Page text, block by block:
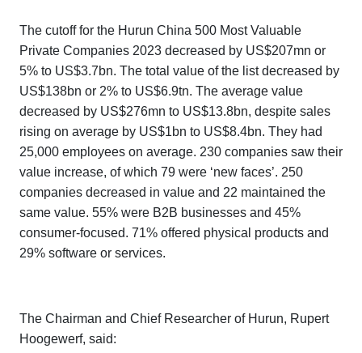
The cutoff for the Hurun China 500 Most Valuable
Private Companies 2023 decreased by US$207mn or
5% to US$3.7bn. The total value of the list decreased by
US$138bn or 2% to US$6.9tn. The average value
decreased by US$276mn to US$13.8bn, despite sales
rising on average by US$1bn to US$8.4bn. They had
25,000 employees on average. 230 companies saw their
value increase, of which 79 were ‘new faces’. 250
companies decreased in value and 22 maintained the
same value. 55% were B2B businesses and 45%
consumer-focused. 71% offered physical products and
29% software or services.
The Chairman and Chief Researcher of Hurun, Rupert
Hoogewerf, said: